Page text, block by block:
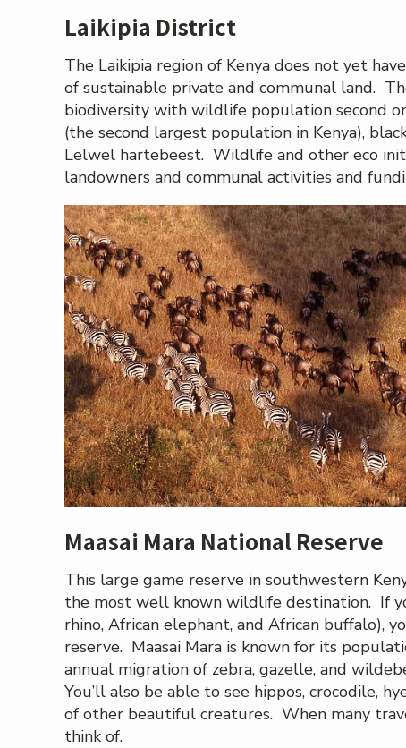
Laikipia District
The Laikipia region of Kenya does not yet
of sustainable private and communal land.
biodiversity with wildlife population second
(the second largest population in Kenya),
Lelwel hartebeest. Wildlife and other eco
landowners and communal activities and
Maasai Mara National Reserve
This large game reserve in southwestern
the most well known wildlife destination. If
rhino, African elephant, and African buffalo),
reserve. Maasai Mara is known for its
annual migration of zebra, gazelle, and
You’ll also be able to see hippos, crocodile,
of other beautiful creatures. When many
think of.